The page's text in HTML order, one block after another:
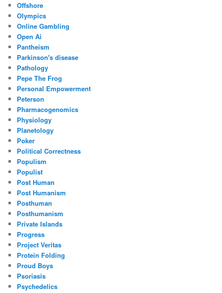
Offshore
Olympics
Online Gambling
Open Ai
Pantheism
Parkinson's disease
Pathology
Pepe The Frog
Personal Empowerment
Peterson
Pharmacogenomics
Physiology
Planetology
Poker
Political Correctness
Populism
Populist
Post Human
Post Humanism
Posthuman
Posthumanism
Private Islands
Progress
Project Veritas
Protein Folding
Proud Boys
Psoriasis
Psychedelics